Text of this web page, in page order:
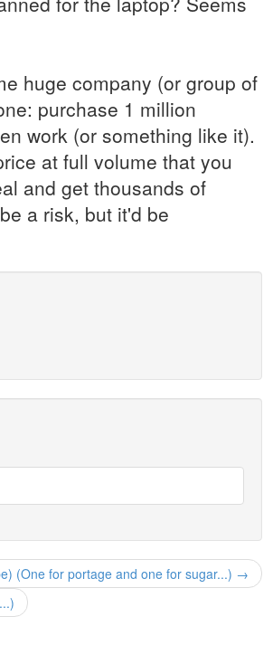
huge company (or group of
purchase 1 million
work (or something like it).
at full volume that you
and get thousands of
a risk, but it'd be
(One for portage and one for sugar...) →